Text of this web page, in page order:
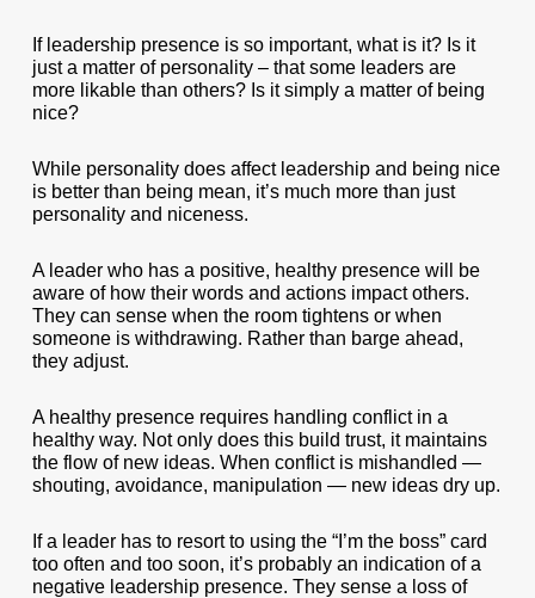
If leadership presence is so important, what is it? Is it
just a matter of personality – that some leaders are
more likable than others? Is it simply a matter of being
nice?
While personality does affect leadership and being nice
is better than being mean, it’s much more than just
personality and niceness.
A leader who has a positive, healthy presence will be
aware of how their words and actions impact others.
They can sense when the room tightens or when
someone is withdrawing. Rather than barge ahead,
they adjust.
A healthy presence requires handling conflict in a
healthy way. Not only does this build trust, it maintains
the flow of new ideas. When conflict is mishandled —
shouting, avoidance, manipulation — new ideas dry up.
If a leader has to resort to using the “I’m the boss” card
too often and too soon, it’s probably an indication of a
negative leadership presence. They sense a loss of